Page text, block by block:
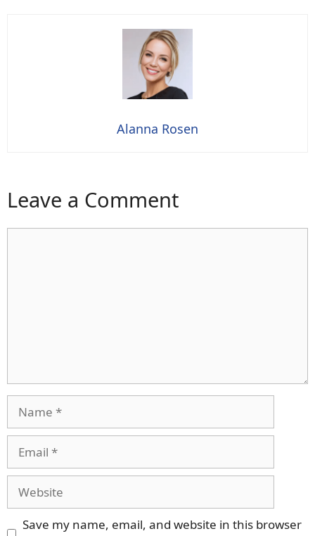
Alanna Rosen
Leave a Comment
Save my name, email, and website in this browser